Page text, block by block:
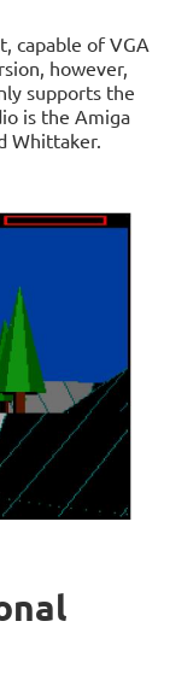
capable of VGA
however,
supports the
is the Amiga
Whittaker.